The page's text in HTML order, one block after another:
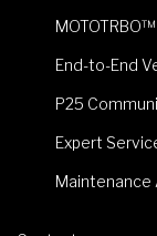
End-to-End
P25
Expert